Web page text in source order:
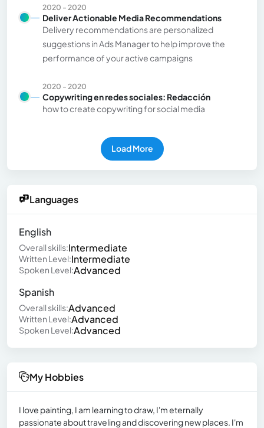
2020 - 2020
Deliver Actionable Media Recommendations
Delivery recommendations are personalized
suggestions in Ads Manager to help improve the
performance of your active campaigns
2020 - 2020
Copywriting en redes sociales: Redacción
how to create copywriting for social media
Load More
Languages
English
Overall skills:Intermediate
Written Level:Intermediate
Spoken Level:Advanced
Spanish
Overall skills:Advanced
Written Level:Advanced
Spoken Level:Advanced
My Hobbies
I love painting, I am learning to draw, I'm eternally
passionate about traveling and discovering new places. I'm